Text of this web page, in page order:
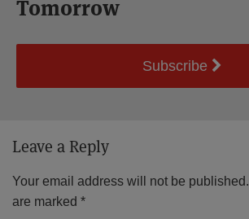
Tomorrow
Subscribe
Leave a Reply
Your email address will not be published.
are marked *